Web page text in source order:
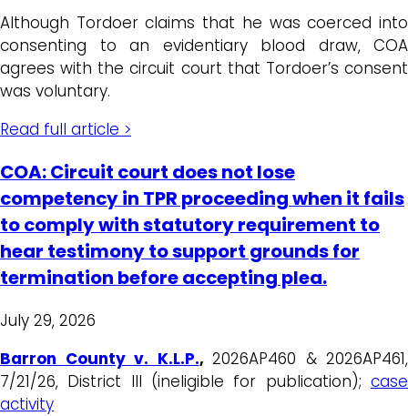
Although Tordoer claims that he was coerced into
consenting to an evidentiary blood draw, COA
agrees with the circuit court that Tordoer’s consent
was voluntary.
Read full article >
COA: Circuit court does not lose
competency in TPR proceeding when it fails
to comply with statutory requirement to
hear testimony to support grounds for
termination before accepting plea.
July 29, 2026
Barron County v. K.L.P., 2026AP460 & 2026AP461,
7/21/26, District III (ineligible for publication); case
activity